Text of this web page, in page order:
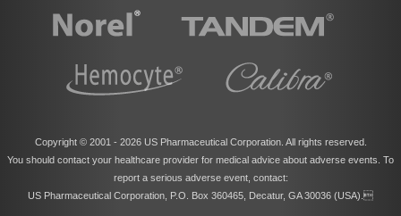
Copyright © 2001 - 2026 US Pharmaceutical Corporation. All rights reserved.
You should contact your healthcare provider for medical advice about adverse events. To
report a serious adverse event, contact:
US Pharmaceutical Corporation, P.O. Box 360465, Decatur, GA 30036 (USA).